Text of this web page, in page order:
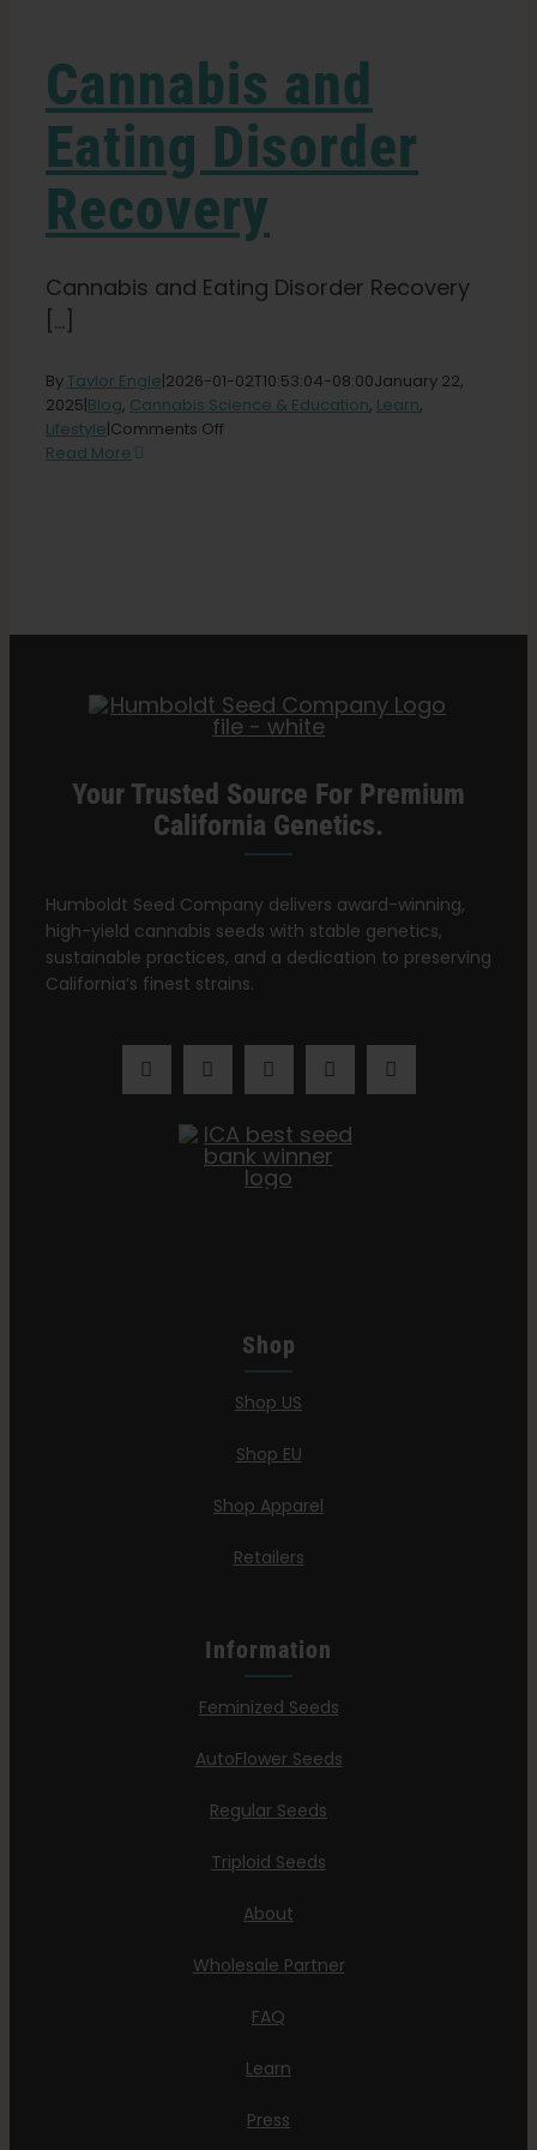
Press
About
Pheno Hunting
Preserving Caribbean Genetics
Contact
Cannabis and
Eating Disorder
Recovery
Cannabis and Eating Disorder Recovery
[...]
ByTaylor Engle|2026-01-02T10:53:04-08:00January 22,
2025|Blog, Cannabis Science & Education, Learn,
Lifestyle|Comments Off
Read More
Your Trusted Source For Premium
California Genetics.
Humboldt Seed Company delivers award-winning,
high-yield cannabis seeds with stable genetics,
sustainable practices, and a dedication to preserving
California’s finest strains.
Shop
Shop US
Shop EU
Shop Apparel
Retailers
Information
Feminized Seeds
AutoFlower Seeds
Regular Seeds
Triploid Seeds
About
Wholesale Partner
FAQ
Learn
Press